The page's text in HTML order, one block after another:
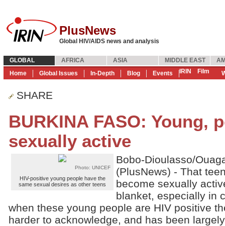
PlusNews
Global HIV/AIDS news and analysis
GLOBAL AFRICA ASIA MIDDLE EAST
Home
Global Issues In-Depth Blog Events IRIN Film
SHARE
BURKINA FASO: Young,
sexually active
Photo: UNICEF
HIV-positive young people have the
same sexual desires as other teens
Bobo-Dioulasso/
(PlusNews) - That
become sexually
blanket, especially in
when these young people are HIV positive
harder to acknowledge, and has been